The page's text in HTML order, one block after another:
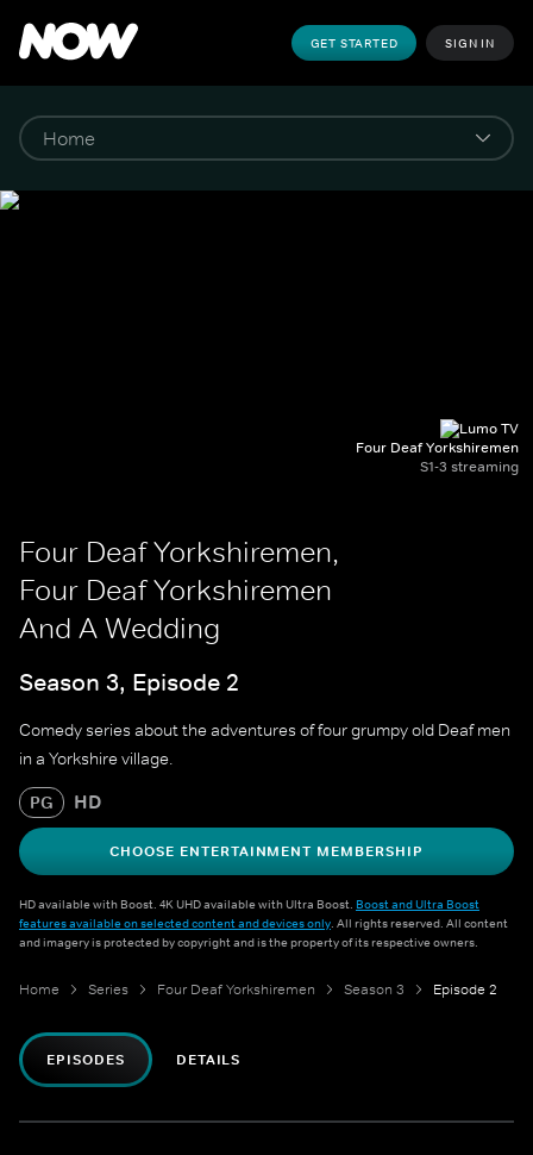
GET STARTED SIGN IN
Four Deaf Yorkshiremen
S1-3 streaming
Four Deaf Yorkshiremen,
Four Deaf Yorkshiremen
And A Wedding
Season 3, Episode 2
Comedy series about the adventures of four grumpy old Deaf men
in a Yorkshire village.
PG HD
CHOOSE ENTERTAINMENT MEMBERSHIP
HD available with Boost. 4K UHD available with Ultra Boost. Boost and Ultra Boost
features available on selected content and devices only. All rights reserved. All content
and imagery is protected by copyright and is the property of its respective owners.
Home Series Four Deaf Yorkshiremen Season 3 Episode 2
EPISODES DETAILS